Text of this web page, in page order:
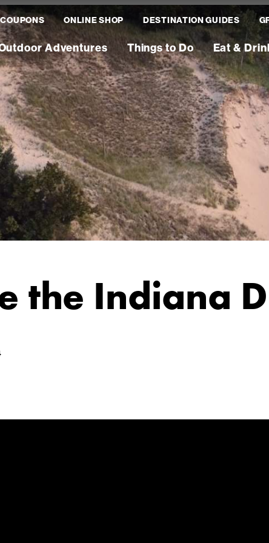
ONLINE SHOP DESTINATION GUIDES
Adventures Things to Do Eat &
the Indiana